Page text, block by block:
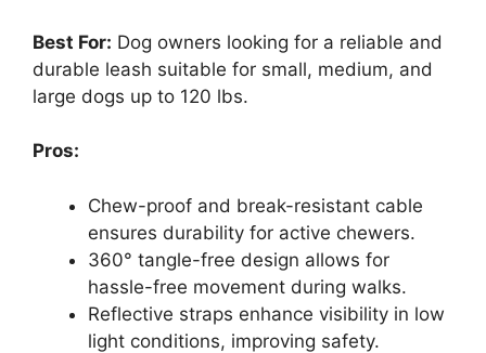
Best For: Dog owners looking for a reliable and
durable leash suitable for small, medium, and
large dogs up to 120 lbs.
Pros:
Chew-proof and break-resistant cable
ensures durability for active chewers.
360° tangle-free design allows for
hassle-free movement during walks.
Reflective straps enhance visibility in low
light conditions, improving safety.